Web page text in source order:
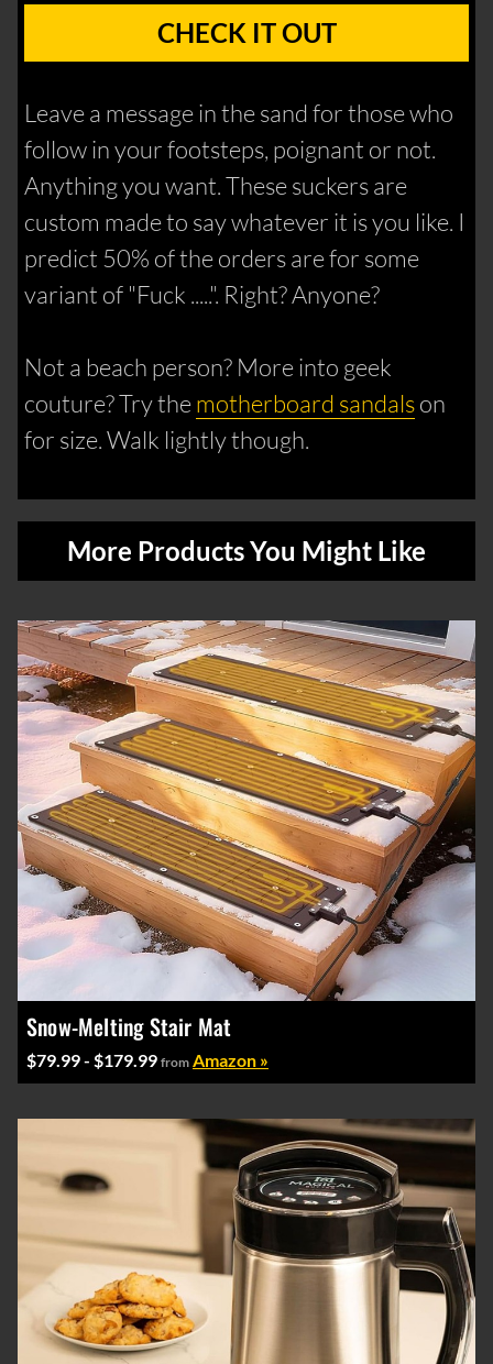
CHECK IT OUT
Leave a message in the sand for those who
follow in your footsteps, poignant or not.
Anything you want. These suckers are
custom made to say whatever it is you like. I
predict 50% of the orders are for some
variant of "Fuck .....". Right? Anyone?
Not a beach person? More into geek
couture? Try themotherboard sandalson
for size. Walk lightly though.
More Products You Might Like
Snow-Melting Stair Mat
$79.99 - $179.99 from Amazon »